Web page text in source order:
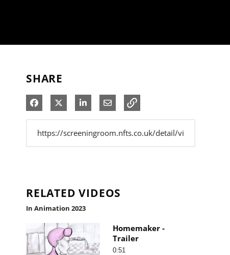
SHARE
Share on Facebook
Share on XShare on LinkedIn
Share via Email
RELATED VIDEOS
In Animation 2023
Homemaker -
Trailer
0:51